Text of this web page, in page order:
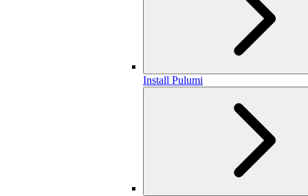
Install Pulumi